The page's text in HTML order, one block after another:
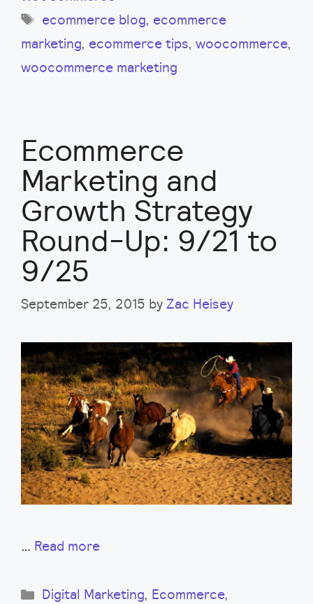
Tags
ecommerce blog, ecommerce
marketing, ecommerce tips, woocommerce,
woocommerce marketing
Ecommerce
Marketing and
Growth Strategy
Round-Up: 9/21 to
9/25
September 25, 2015 by Zac Heisey
… Read more
Categories
Digital Marketing, Ecommerce,